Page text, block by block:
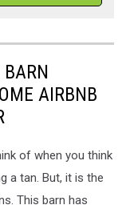
BARN
AIRBNB
of when you think
a tan. But, it is the
This barn has